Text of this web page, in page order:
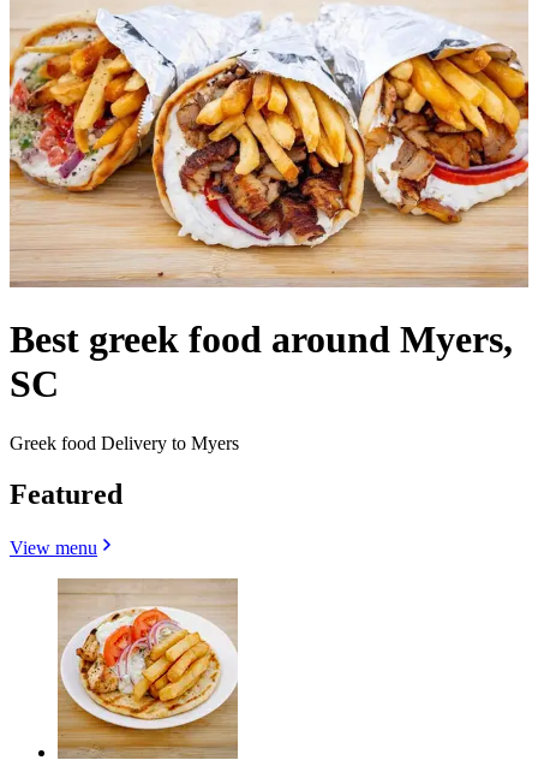
Best greek food around Myers,
SC
Greek food Delivery to Myers
Featured
View menu